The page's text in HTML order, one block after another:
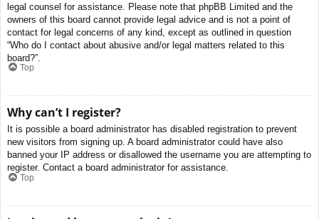
legal counsel for assistance. Please note that phpBB Limited and the
owners of this board cannot provide legal advice and is not a point of
contact for legal concerns of any kind, except as outlined in question
“Who do I contact about abusive and/or legal matters related to this
board?”.
Top
Why can’t I register?
It is possible a board administrator has disabled registration to prevent
new visitors from signing up. A board administrator could have also
banned your IP address or disallowed the username you are attempting to
register. Contact a board administrator for assistance.
Top